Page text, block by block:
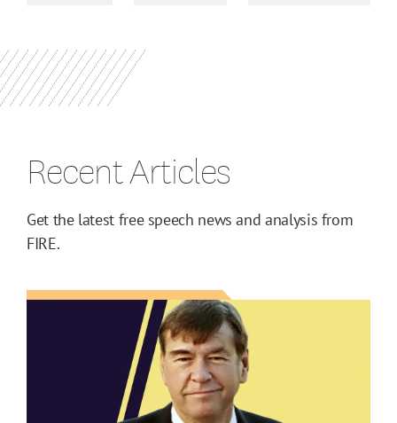
Recent Articles
Get the latest free speech news and analysis from
FIRE.